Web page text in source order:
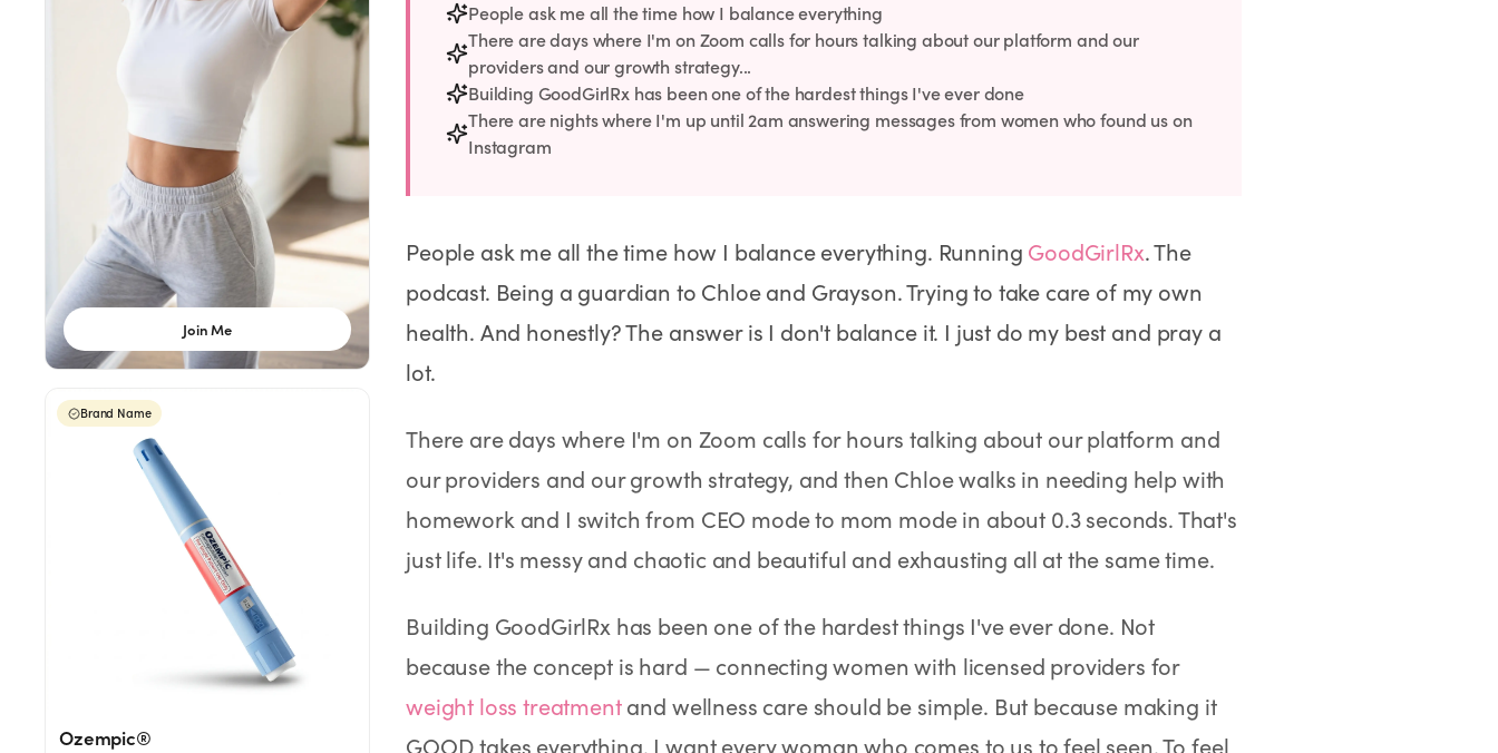
TOP TREATMENTS
Supply Available Supply Available NEW
Wegovy® Pill Rx
Learn More
No Needles
Semaglutide PillsRx
Learn More
Tirzepatide PillsRx
Learn More
NAD+ Injection Rx
Learn More
Blog
Join Me
Brand Name
Ozempic®
People ask me all the time how I balance everything
There are days where I'm on Zoom calls for hours talking about our platform and our
providers and our growth strategy...
Building GoodGirlRx has been one of the hardest things I've ever done
There are nights where I'm up until 2am answering messages from women who found us on
Instagram
People ask me all the time how I balance everything. Running GoodGirlRx. The
podcast. Being a guardian to Chloe and Grayson. Trying to take care of my own
health. And honestly? The answer is I don't balance it. I just do my best and pray a
lot.
There are days where I'm on Zoom calls for hours talking about our platform and
our providers and our growth strategy, and then Chloe walks in needing help with
homework and I switch from CEO mode to mom mode in about 0.3 seconds. That's
just life. It's messy and chaotic and beautiful and exhausting all at the same time.
Building GoodGirlRx has been one of the hardest things I've ever done. Not
because the concept is hard — connecting women with licensed providers for
weight loss treatmentand wellness care should be simple. But because making it
GOOD takes everything. I want every woman who comes to us to feel seen. To feel